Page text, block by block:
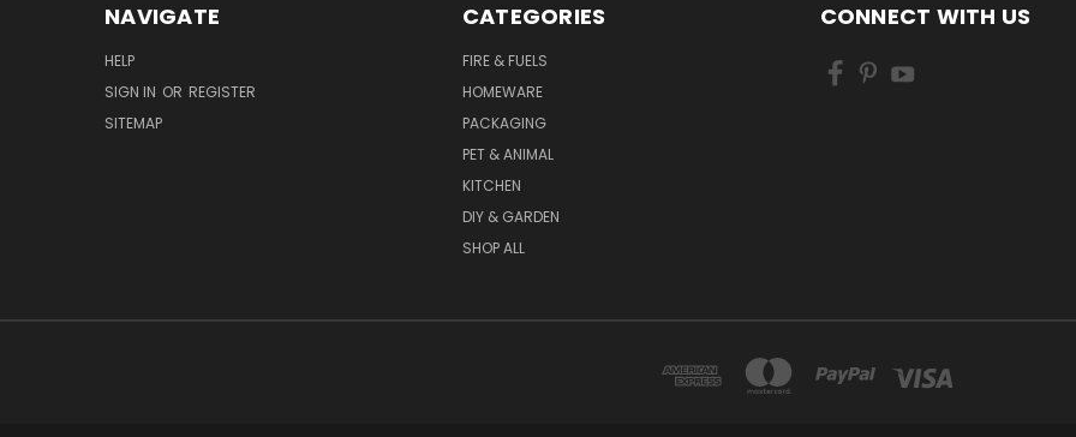
NAVIGATE
HELP
SIGN IN OR REGISTER
SITEMAP
CATEGORIES
FIRE & FUELS
HOMEWARE
PACKAGING
PET & ANIMAL
KITCHEN
DIY & GARDEN
SHOP ALL
CONNECT WITH US